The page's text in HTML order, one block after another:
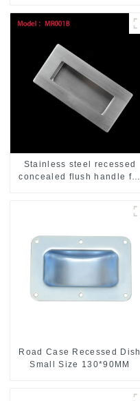
Stainless steel recessed
concealed flush handle for
Road Case Recessed Dish
Small Size 130*90MM